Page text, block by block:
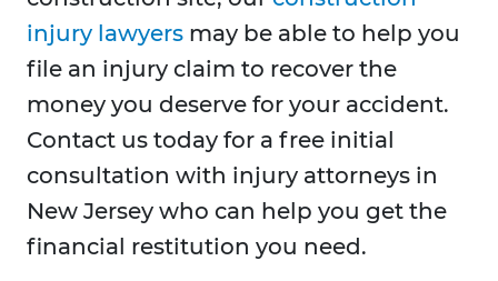
injury lawyers may be able to help you
file an injury claim to recover the
money you deserve for your accident.
Contact us today for a free initial
consultation with injury attorneys in
New Jersey who can help you get the
financial restitution you need.